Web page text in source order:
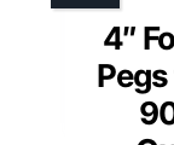
4″